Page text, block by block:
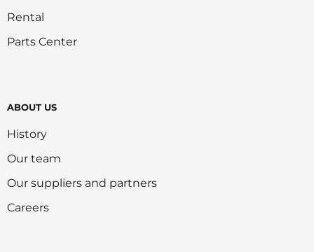
Rental
Parts Center
ABOUT US
History
Our team
Our suppliers and partners
Careers